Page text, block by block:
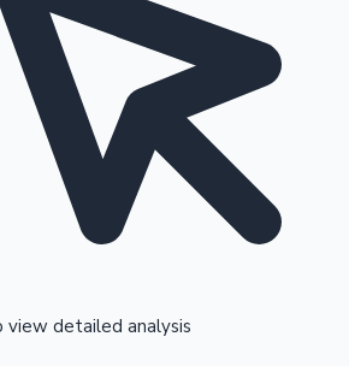
detailed analysis